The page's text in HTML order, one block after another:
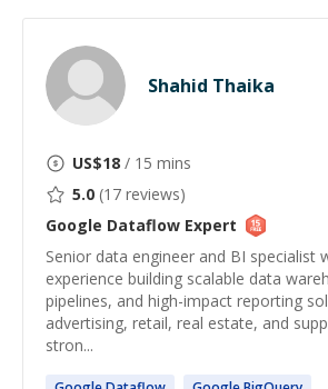
Shahid Thaika
US$18 / 15 mins
5.0 (17 reviews)
Google Dataflow Expert
Senior data engineer and BI specialist
experience building scalable data
pipelines, and high-impact reporting
advertising, retail, real estate, and
stron...